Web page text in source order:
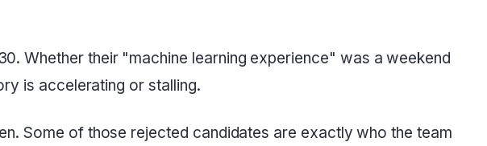
Whether their "machine learning experience" was a weekend
is accelerating or stalling.
Some of those rejected candidates are exactly who the team